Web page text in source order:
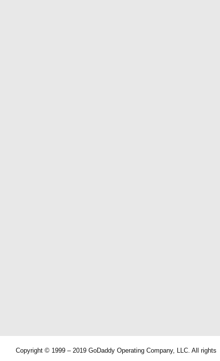
Copyright © 1999 – 2019 GoDaddy Operating Company, LLC. All rights